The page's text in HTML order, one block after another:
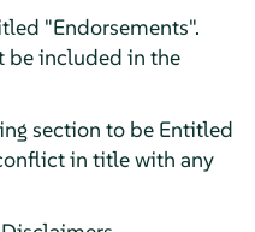
"Endorsements".
be included in the
section to be Entitled
in title with any